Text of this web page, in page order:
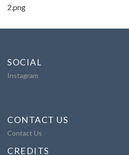
2.png
SOCIAL
Instagram
CONTACT US
Contact Us
CREDITS